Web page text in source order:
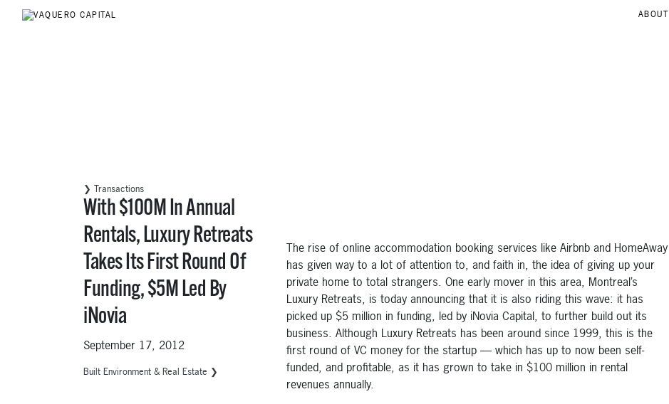
ABOUT
❯ Transactions
With $100M In Annual
Rentals, Luxury Retreats
Takes Its First Round Of
Funding, $5M Led By
iNovia
September 17, 2012
Built Environment & Real Estate ❯
The rise of online accommodation booking services like Airbnb and HomeAway
has given way to a lot of attention to, and faith in, the idea of giving up your
private home to total strangers. One early mover in this area, Montreal’s
Luxury Retreats, is today announcing that it is also riding this wave: it has
picked up $5 million in funding, led by iNovia Capital, to further build out its
business. Although Luxury Retreats has been around since 1999, this is the
first round of VC money for the startup — which has up to now been self-
funded, and profitable, as it has grown to take in $100 million in rental
revenues annually.